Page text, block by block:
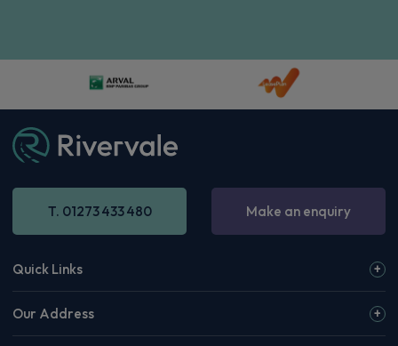
T. 01273 433 480 Make an enquiry
Quick Links
Our Address